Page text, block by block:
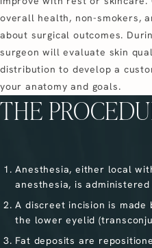
overall health, non-smokers,
about surgical outcomes.
surgeon will evaluate skin
distribution to develop a
your anatomy and goals.
THE
Anesthesia, either local
anesthesia, is
A discreet incision is
the lower eyelid
Fat deposits are